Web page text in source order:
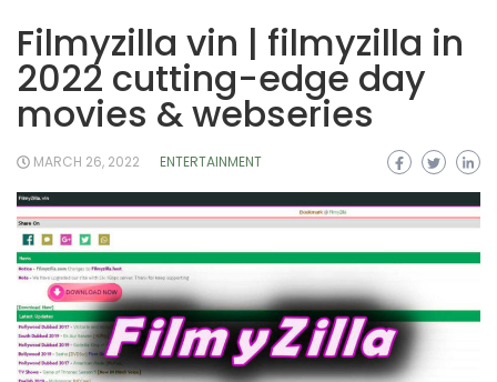
Filmyzilla vin | filmyzilla in
2022 cutting-edge day
movies & webseries
MARCH 26, 2022 ENTERTAINMENT